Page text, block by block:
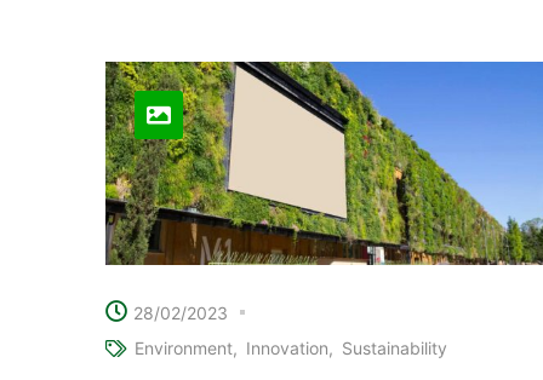
28/02/2023
Environment
Innovation Sustainability